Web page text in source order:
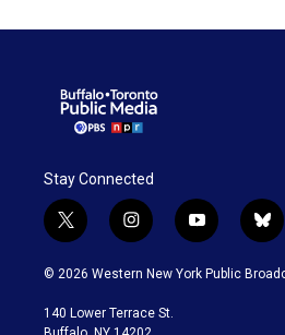
Stay Connected
t
w
i
t
e
i
n
s
a
g
y
o
u
b
l
u
© 2026 Western New York Public
140 Lower Terrace St.